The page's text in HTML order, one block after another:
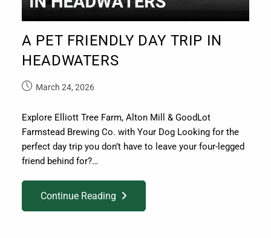
A PET FRIENDLY DAY TRIP IN
HEADWATERS
March 24, 2026
Explore Elliott Tree Farm, Alton Mill & GoodLot
Farmstead Brewing Co. with Your Dog Looking for the
perfect day trip you don’t have to leave your four-legged
friend behind for?…
Continue Reading